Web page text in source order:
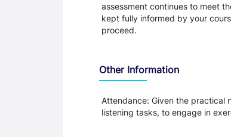
assessment continues to meet
kept fully informed by your
proceed.
Other Information
Attendance: Given the practical
listening tasks, to engage in